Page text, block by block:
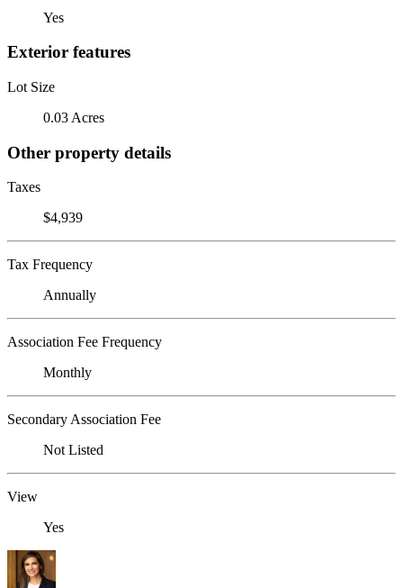
Yes
Exterior features
Lot Size
0.03 Acres
Other property details
Taxes
$4,939
Tax Frequency
Annually
Association Fee Frequency
Monthly
Secondary Association Fee
Not Listed
View
Yes